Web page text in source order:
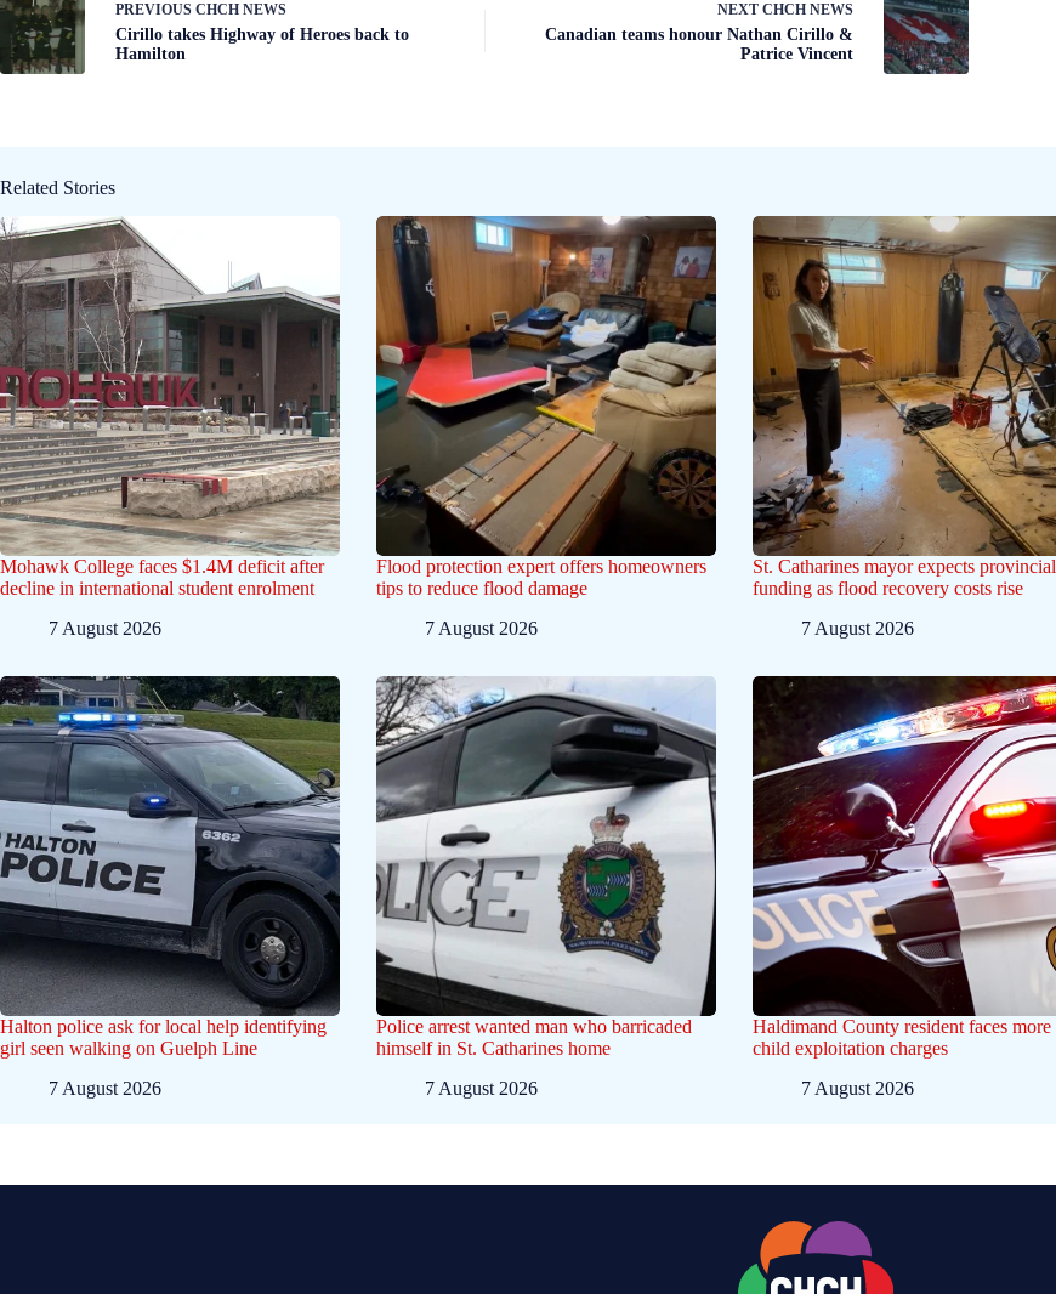
PREVIOUS CHCH NEWS
Cirillo takes Highway of Heroes back to
Hamilton
NEXTCHCH NEWS
Canadian teams honour Nathan Cirillo &
Patrice Vincent
Related Stories
Mohawk College faces $1.4M deficit after
decline in international student enrolment
7 August 2026
Flood protection expert offers homeowners
tips to reduce flood damage
7 August 2026
St. Catharines mayor expects provincial
funding as flood recovery costs rise
7 August 2026
Halton police ask for local help identifying
girl seen walking on Guelph Line
7 August 2026
Police arrest wanted man who barricaded
himself in St. Catharines home
7 August 2026
Haldimand County resident faces more
child exploitation charges
7 August 2026